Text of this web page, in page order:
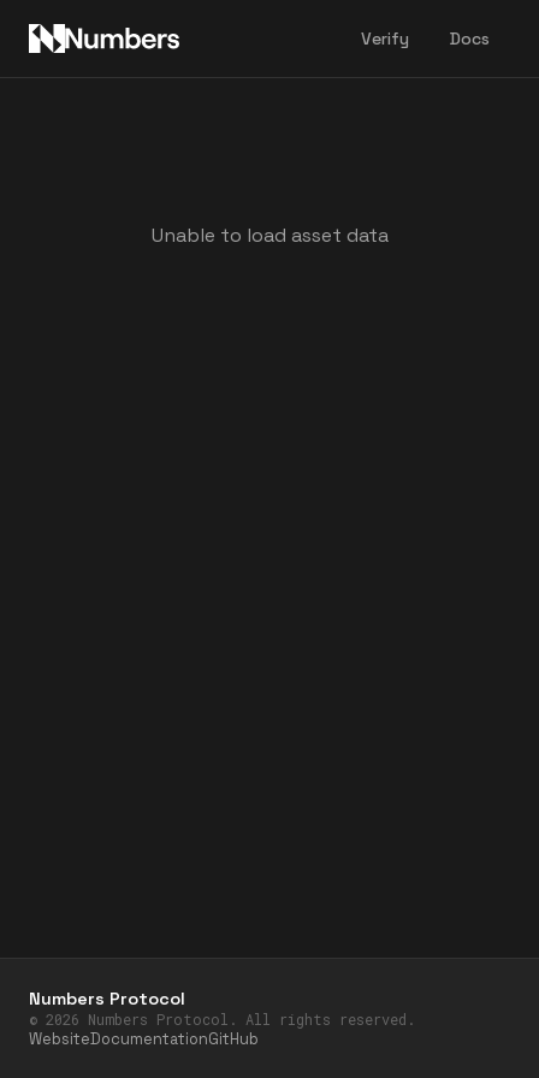
Verify Docs
Unable to load asset data
Numbers Protocol
© 2026 Numbers Protocol. All rights reserved.
WebsiteDocumentationGitHub